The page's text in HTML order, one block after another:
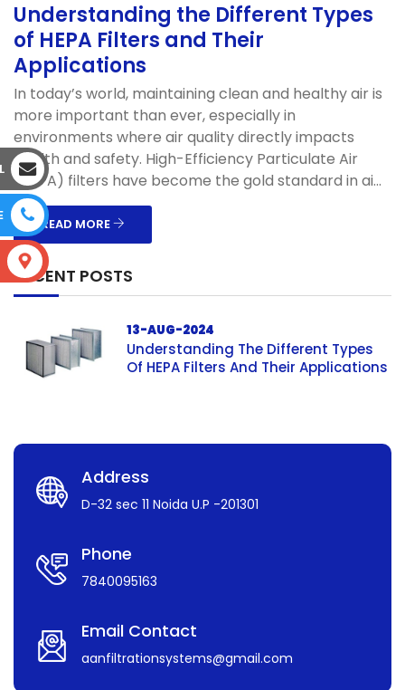
Understanding the Different Types
of HEPA Filters and Their
Applications
In today’s world, maintaining clean and healthy air is
more important than ever, especially in
environments where air quality directly impacts
health and safety. High-Efficiency Particulate Air
(HEPA) filters have become the gold standard in ai...
READ MORE
RECENT POSTS
13-AUG-2024
Understanding The Different Types
Of HEPA Filters And Their Applications
Address
D-32 sec 11 Noida U.P -201301
Phone
7840095163
Email Contact
aanfiltrationsystems@gmail.com